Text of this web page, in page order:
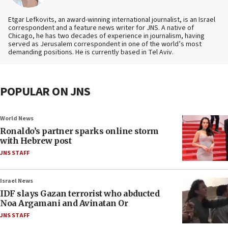
Etgar Lefkovits, an award-winning international journalist, is an Israel
correspondent and a feature news writer for JNS. A native of
Chicago, he has two decades of experience in journalism, having
served as Jerusalem correspondent in one of the world’s most
demanding positions. He is currently based in Tel Aviv.
POPULAR ON JNS
World News
Ronaldo’s partner sparks online storm
with Hebrew post
JNS STAFF
Israel News
IDF slays Gazan terrorist who abducted
Noa Argamani and Avinatan Or
JNS STAFF